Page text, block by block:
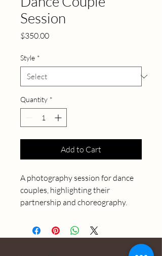
Session
$350.00Price
Style *
Quantity *
Add to Cart
A photography session for dance
couples, highlighting their
partnership and choreography.